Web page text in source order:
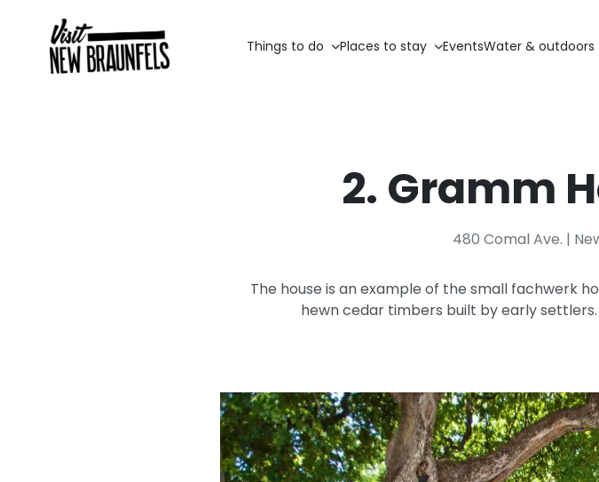
Things to do Places to stay EventsWater & outdoors
2. Gramm
480 Comal Ave. |
The house is an example of the small fachwerk
hewn cedar timbers built by early settlers.